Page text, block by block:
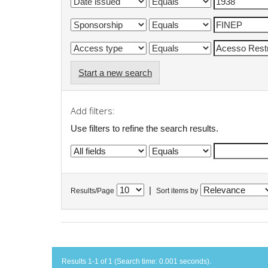
Start a new search
Add filters:
Use filters to refine the search results.
Results/Page Sort items by
Results 1-1 of 1 (Search time: 0.001 seconds).